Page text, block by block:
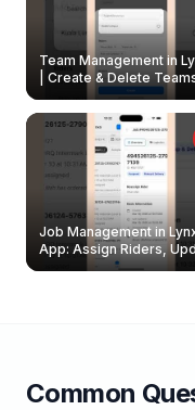
Team Management in
| Create & Delete
Job Management in
App: Assign Riders,
& Delete Jobs
Common